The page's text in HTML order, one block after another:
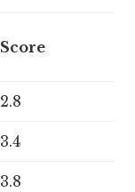
Score
2.8
3.4
3.8